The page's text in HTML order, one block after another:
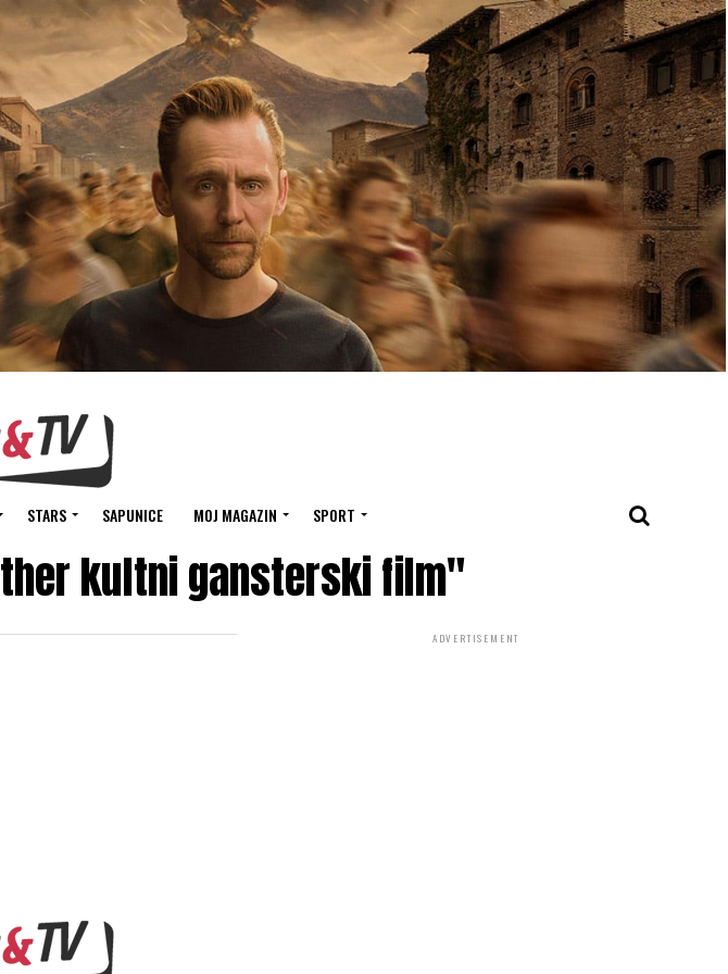
STARS SAPUNICE MOJ MAGAZIN SPORT
kultni gansterski film"
ADVERTISEMENT